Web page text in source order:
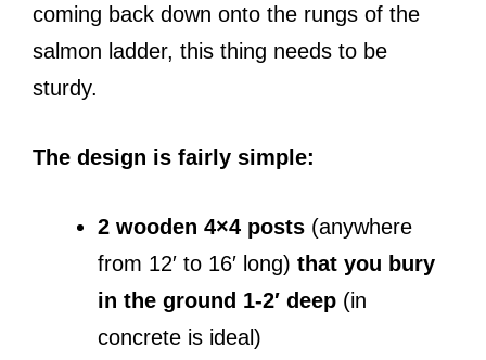
coming back down onto the rungs of the
salmon ladder, this thing needs to be
sturdy.
The design is fairly simple:
2 wooden 4×4 posts (anywhere
from 12′ to 16′ long) that you bury
in the ground 1-2′ deep (in
concrete is ideal)